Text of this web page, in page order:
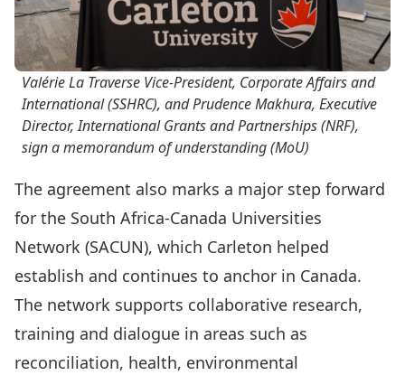
Valérie La Traverse Vice-President, Corporate Affairs and
International (SSHRC), and Prudence Makhura, Executive
Director, International Grants and Partnerships (NRF),
sign a memorandum of understanding (MoU)
The agreement also marks a major step forward
for the South Africa-Canada Universities
Network (SACUN), which Carleton helped
establish and continues to anchor in Canada.
The network supports collaborative research,
training and dialogue in areas such as
reconciliation, health, environmental